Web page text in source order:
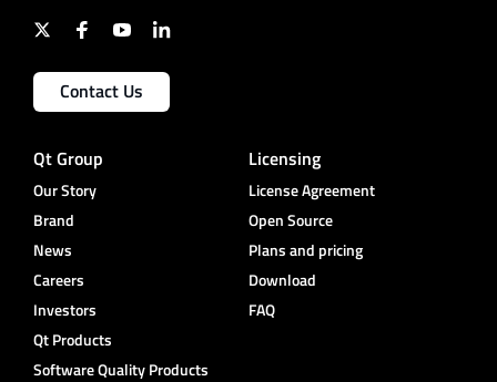
Contact Us
Qt Group
Our Story
Brand
News
Careers
Investors
Qt Products
Software Quality Products
Licensing
License Agreement
Open Source
Plans and pricing
Download
FAQ